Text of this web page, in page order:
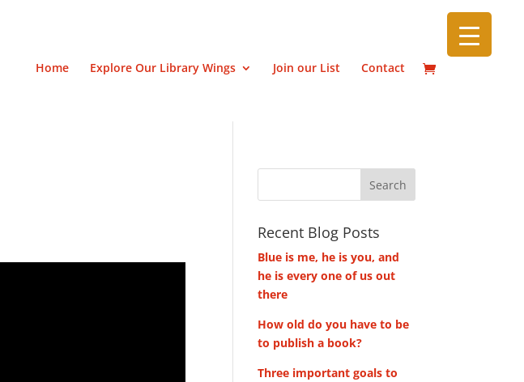
Home Explore Our Library Wings Join our List Contact
Recent Blog Posts
Blue is me, he is you, and
he is every one of us out
there
How old do you have to be
to publish a book?
Three important goals to